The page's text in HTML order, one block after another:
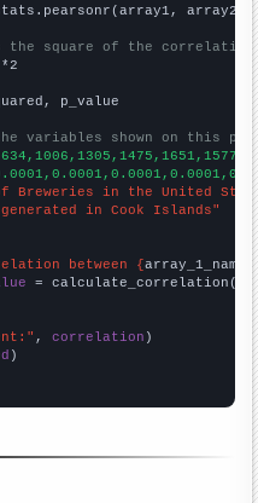
array2)
the square of the
p_value
variables shown on this
Breweries in the United
in Cook Islands"
between {array_1_name
= calculate_correlation(
, correlation